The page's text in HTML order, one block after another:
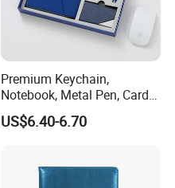
Premium Keychain,
Notebook, Metal Pen, Card
Holder Custom Corporate
Gift Set
US$6.40-6.70